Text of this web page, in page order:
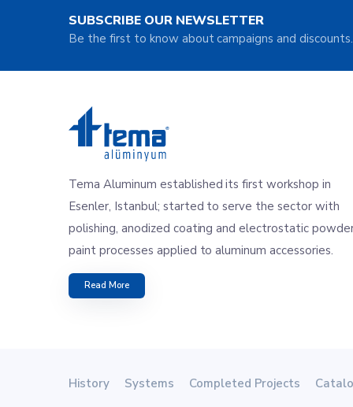
SUBSCRIBE OUR NEWSLETTER
Be the first to know about campaigns and discounts.
Tema Aluminum established its first workshop in
Esenler, Istanbul; started to serve the sector with
polishing, anodized coating and electrostatic
paint processes applied to aluminum accessories.
Read More
History Systems Completed Projects